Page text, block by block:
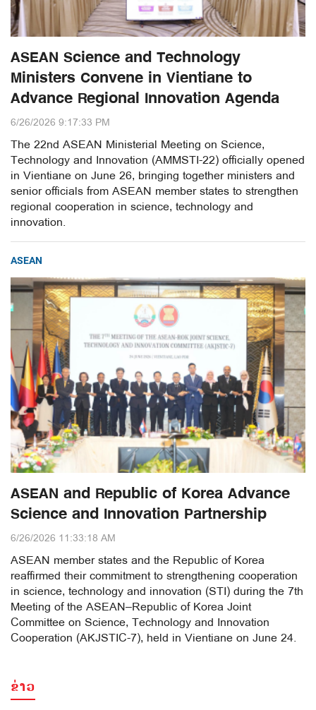
ASEAN Science and Technology
Ministers Convene in Vientiane to
Advance Regional Innovation Agenda
6/26/2026 9:17:33 PM
The 22nd ASEAN Ministerial Meeting on Science,
Technology and Innovation (AMMSTI-22) officially opened
in Vientiane on June 26, bringing together ministers and
senior officials from ASEAN member states to strengthen
regional cooperation in science, technology and
innovation.
ASEAN
ASEAN and Republic of Korea Advance
Science and Innovation Partnership
6/26/2026 11:33:18 AM
ASEAN member states and the Republic of Korea
reaffirmed their commitment to strengthening cooperation
in science, technology and innovation (STI) during the 7th
Meeting of the ASEAN–Republic of Korea Joint
Committee on Science, Technology and Innovation
Cooperation (AKJSTIC-7), held in Vientiane on June 24.
ຂ່າວ